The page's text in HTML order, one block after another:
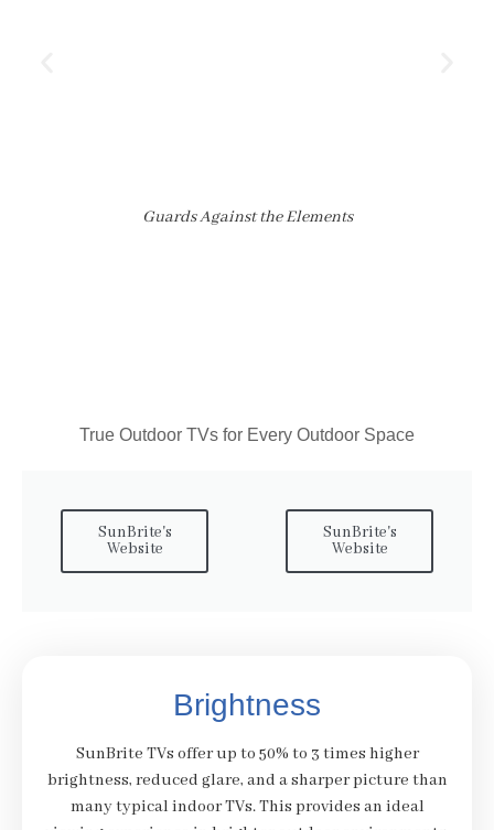
Guards Against the Elements
True Outdoor TVs for Every Outdoor Space
SunBrite's
Website
SunBrite's
Website
Brightness
SunBrite TVs offer up to 50% to 3 times higher
brightness, reduced glare, and a sharper picture than
many typical indoor TVs. This provides an ideal